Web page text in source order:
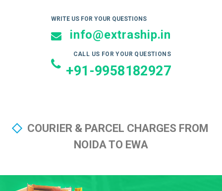
WRITE US FOR YOUR QUESTIONS
info@extraship.in
CALL US FOR YOUR QUESTIONS
+91-9958182927
COURIER & PARCEL CHARGES FROM
NOIDA TO EWA